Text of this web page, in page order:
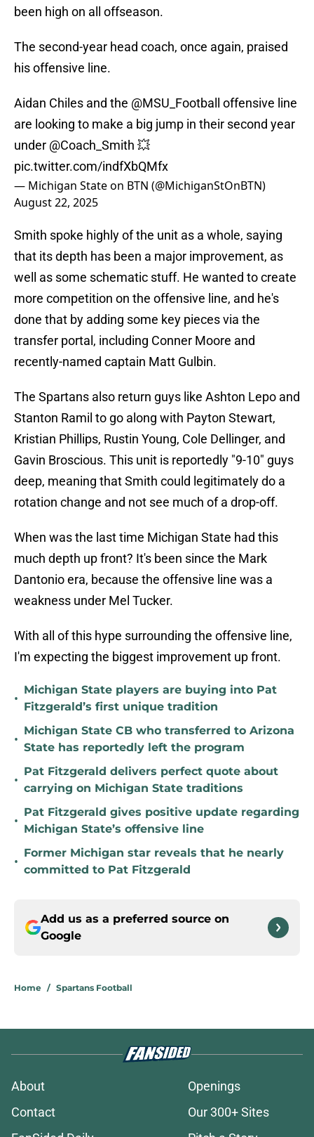
been high on all offseason.
The second-year head coach, once again, praised
his offensive line.
Aidan Chiles and the @MSU_Football
offensive line
are looking to make a big jump in their second year
under @Coach_Smith 💥
pic.twitter.com/indfXbQMfx
— Michigan State on BTN (@MichiganStOnBTN)
August 22, 2025
Smith spoke highly of the unit as a whole, saying
that its depth has been a major improvement, as
well as some schematic stuff. He wanted to create
more competition on the offensive line, and he's
done that by adding some key pieces via the
transfer portal, including Conner Moore and
recently-named captain Matt Gulbin.
The Spartans also return guys like Ashton Lepo and
Stanton Ramil to go along with Payton Stewart,
Kristian Phillips, Rustin Young, Cole Dellinger, and
Gavin Broscious. This unit is reportedly "9-10" guys
deep, meaning that Smith could legitimately do a
rotation change and not see much of a drop-off.
When was the last time Michigan State had this
much depth up front? It's been since the Mark
Dantonio era, because the offensive line was a
weakness under Mel Tucker.
With all of this hype surrounding the offensive line,
I'm expecting the biggest improvement up front.
•
Michigan State players are buying into Pat
Fitzgerald’s first unique tradition
•
Michigan State CB who transferred to Arizona
State has reportedly left the program
•
Pat Fitzgerald delivers perfect quote about
carrying on Michigan State traditions
•
Pat Fitzgerald gives positive update regarding
Michigan State’s offensive line
•
Former Michigan star reveals that he nearly
committed to Pat Fitzgerald
Add us as a preferred source on
Google
Home / Spartans Football
About
Openings
Contact
Our 300+ Sites